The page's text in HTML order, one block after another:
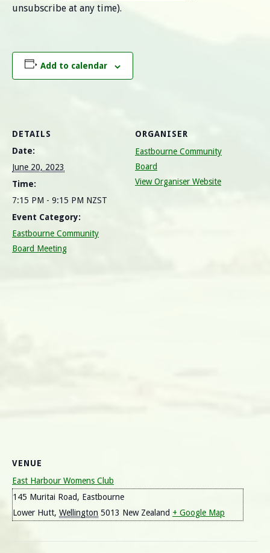
unsubscribe at any time).
Add to calendar
DETAILS
Date:
June 20, 2023
Time:
7:15 PM - 9:15 PM NZST
Event Category:
Eastbourne Community
Board Meeting
ORGANISER
Eastbourne Community
Board
View Organiser Website
VENUE
East Harbour Womens Club
145 Muritai Road, Eastbourne
Lower Hutt, Wellington 5013 New Zealand + Google Map